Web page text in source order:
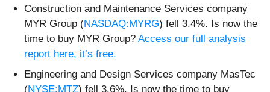
Construction and Maintenance Services company
MYR Group (NASDAQ:MYRG) fell 3.4%. Is now the
time to buy MYR Group? Access our full analysis
report here, it’s free.
Engineering and Design Services company MasTec
(NYSE:MTZ) fell 3.6%. Is now the time to buy